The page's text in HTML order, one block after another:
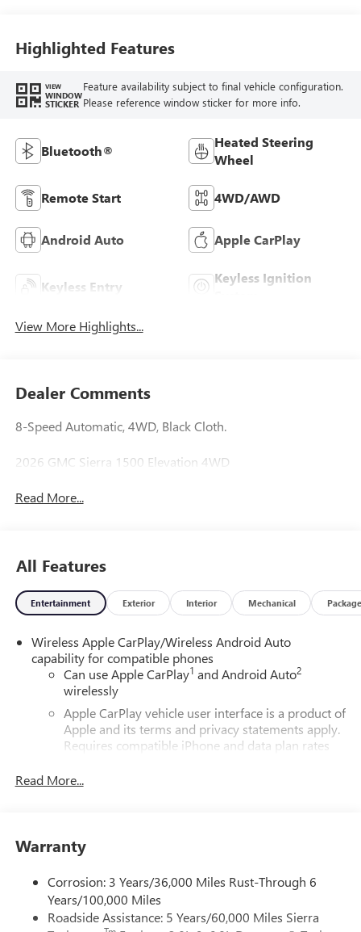
Highlighted Features
VIEW
WINDOW
STICKER
Feature availability subject to final vehicle configuration.
Please reference window sticker for more info.
Bluetooth®
Heated Steering
Wheel
Remote Start 4WD/AWD
Android Auto Apple CarPlay
Keyless Entry
Keyless Ignition
View More Highlights...
Dealer Comments
8-Speed Automatic, 4WD, Black Cloth.
2026 GMC Sierra 1500 Elevation 4WD
Read More...
All Features
Entertainment Exterior Interior Mechanical Package
Wireless Apple CarPlay/Wireless Android Auto
capability for compatible phones
Can use Apple CarPlay1 and Android Auto2
wirelessly
Apple CarPlay vehicle user interface is a product of
Apple and its terms and privacy statements apply.
Requires compatible iPhone and data plan rates
Siri, iPhone and Apple Music are trademarks for
its terms and privacy statements apply. To use
Android phone running Android 6 or higher, an
active data plan, and the Android Auto app.
Google, Android and Android Auto are trademarks
Read More...
Warranty
Corrosion: 3 Years/36,000 Miles Rust-Through 6
Years/100,000 Miles
Roadside Assistance: 5 Years/60,000 Miles Sierra